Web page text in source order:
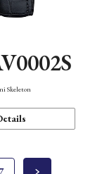
Skeleton